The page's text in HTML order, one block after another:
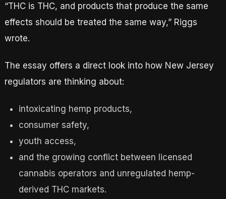
“THC is THC, and products that produce the same
effects should be treated the same way,” Riggs
wrote.
The essay offers a direct look into how New Jersey
regulators are thinking about:
intoxicating hemp products,
consumer safety,
youth access,
and the growing conflict between licensed
cannabis operators and unregulated hemp-
derived THC markets.